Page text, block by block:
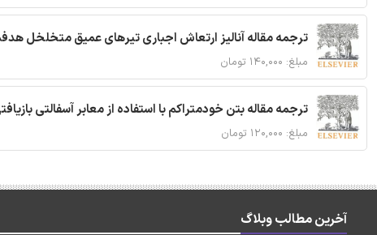
ترجمه مقاله آنالیز ارتعاش اجباری تیرهای عمیق متخلخل
مبلغ: ۱۴۰,۰۰۰ تومان
ترجمه مقاله بتن خودمتراکم با استفاده از معابر آسفالتی
مبلغ: ۱۲۰,۰۰۰ تومان
آخرین مطالب وبلاگ